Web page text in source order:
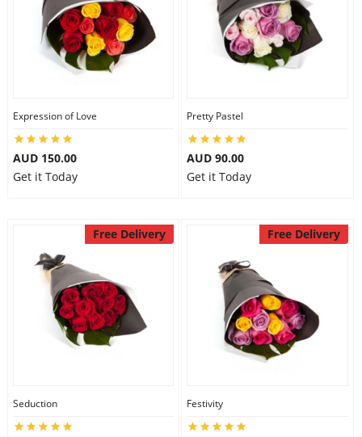
Expression of Love
AUD 150.00
Get it Today
Pretty Pastel
AUD 90.00
Get it Today
Free Delivery
Seduction
Free Delivery
Festivity